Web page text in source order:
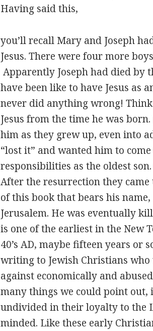
Having said this,
you’ll recall Mary and Joseph
Jesus. There were four more
Apparently Joseph had died by
have been like to have Jesus as
never did anything wrong!
Jesus from the time he was
him as they grew up, even into
“lost it” and wanted him to
responsibilities as the oldest
After the resurrection they
of this book that bears his
Jerusalem. He was eventually
is one of the earliest in the New
40’s AD, maybe fifteen years or
writing to Jewish Christians
against economically and
many things we could point out,
undivided in their loyalty to the
minded. Like these early